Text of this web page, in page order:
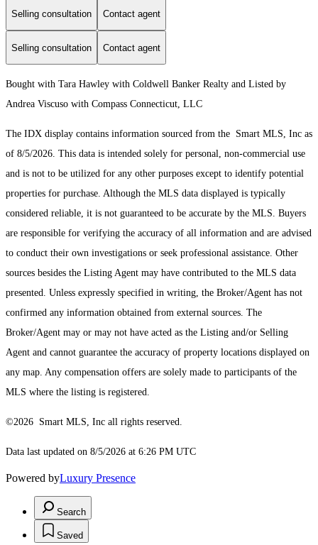
Selling consultation Contact agent
Selling consultation Contact agent
Bought with Tara Hawley with Coldwell Banker Realty and Listed by
Andrea Viscuso with Compass Connecticut, LLC
The IDX display contains information sourced from the Smart MLS, Inc as
of 8/5/2026. This data is intended solely for personal, non-commercial use
and is not to be utilized for any other purposes except to identify potential
properties for purchase. Although the MLS data displayed is typically
considered reliable, it is not guaranteed to be accurate by the MLS. Buyers
are responsible for verifying the accuracy of all information and are advised
to conduct their own investigations or seek professional assistance. Other
sources besides the Listing Agent may have contributed to the MLS data
presented. Unless expressly specified in writing, the Broker/Agent has not
confirmed any information obtained from external sources. The
Broker/Agent may or may not have acted as the Listing and/or Selling
Agent and cannot guarantee the accuracy of property locations displayed on
any map. Any compensation offers are solely made to participants of the
MLS where the listing is registered.
©2026 Smart MLS, Inc all rights reserved.
Data last updated on 8/5/2026 at 6:26 PM UTC
Powered byLuxury Presence
Search
Saved